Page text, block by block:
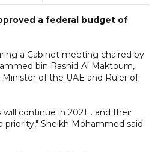
a federal budget of
a Cabinet meeting chaired by
bin Rashid Al Maktoum,
of the UAE and Ruler of
continue in 2021... and their
Sheikh Mohammed said